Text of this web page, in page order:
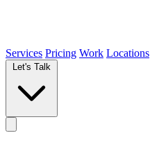
Services Pricing Work Locations